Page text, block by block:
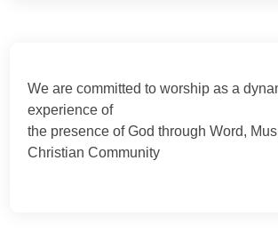
We are committed to worship as a
experience of
the presence of God through Word,
Christian Community